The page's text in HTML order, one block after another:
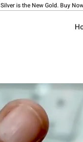
Silver is the New Gold. Buy